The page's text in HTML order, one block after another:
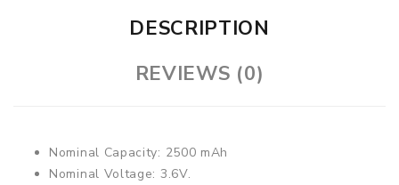
DESCRIPTION
REVIEWS (0)
Nominal Capacity: 2500 mAh
Nominal Voltage: 3.6V.